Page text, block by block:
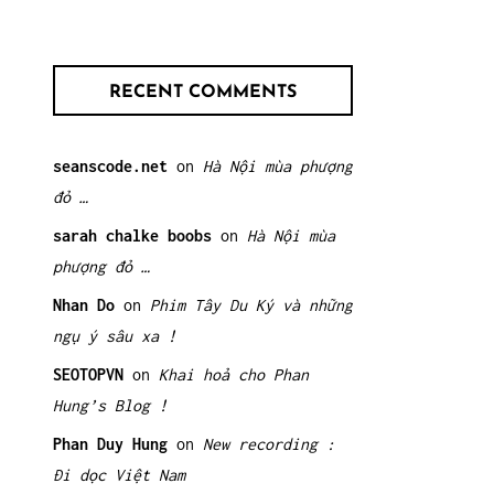
RECENT COMMENTS
seanscode.net on Hà Nội mùa phượng
đỏ …
sarah chalke boobs on Hà Nội mùa
phượng đỏ …
Nhan Do on Phim Tây Du Ký và những
ngụ ý sâu xa !
SEOTOPVN on Khai hoả cho Phan
Hung’s Blog !
Phan Duy Hung on New recording :
Đi dọc Việt Nam